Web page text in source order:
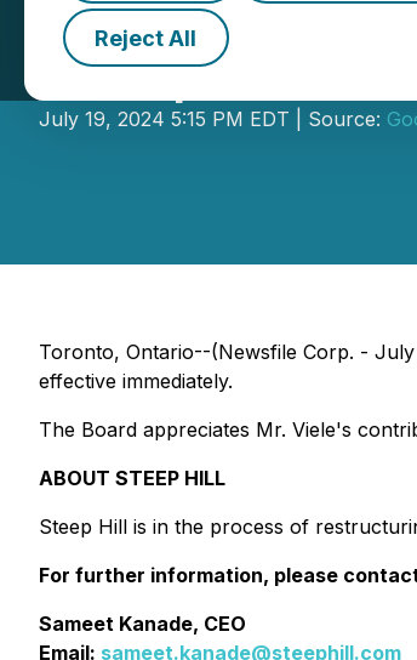
Reject All
Steep Hill
July 19, 2024 5:15 PM EDT | Source:
Toronto, Ontario--(Newsfile Corp. -
effective immediately.
The Board appreciates Mr. Viele's
ABOUT STEEP HILL
Steep Hill is in the process of
For further information, please
Sameet Kanade, CEO
Email: sameet.kanade@steephill.com